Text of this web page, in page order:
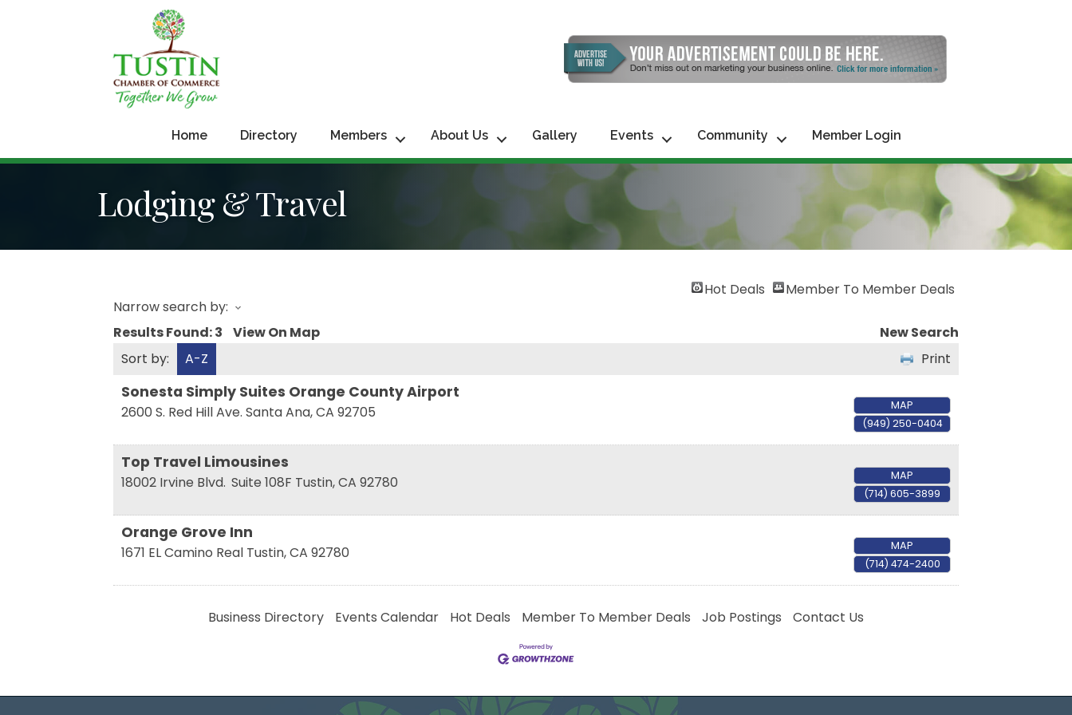
Home Directory Members About Us Gallery Events Community Member Login
Lodging & Travel
Hot Deals
Member To Member Deals
Narrow search by:
Results Found:3 View On Map
New Search
Sort by:
A-Z Print
Sonesta Simply Suites Orange County Airport
2600 S. Red Hill Ave. Santa Ana,CA 92705
MAP
(949) 250-0404
Top Travel Limousines
18002 Irvine Blvd. Suite 108F Tustin,CA 92780
MAP
(714) 605-3899
Orange Grove Inn
1671 EL Camino Real Tustin,CA 92780
MAP
(714) 474-2400
Business Directory Events Calendar Hot Deals Member To Member Deals Job Postings Contact Us